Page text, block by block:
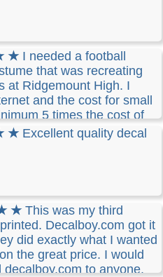
★ I needed a football
that was recreating
at Ridgemount High. I
and the cost for small
5 times the cost of
inexpensive and I
complete with mail
recommend Decalboy
★ Excellent quality decal
★ This was my third
Decalboy.com got it
did exactly what I wanted
the great price. I would
to anyone.